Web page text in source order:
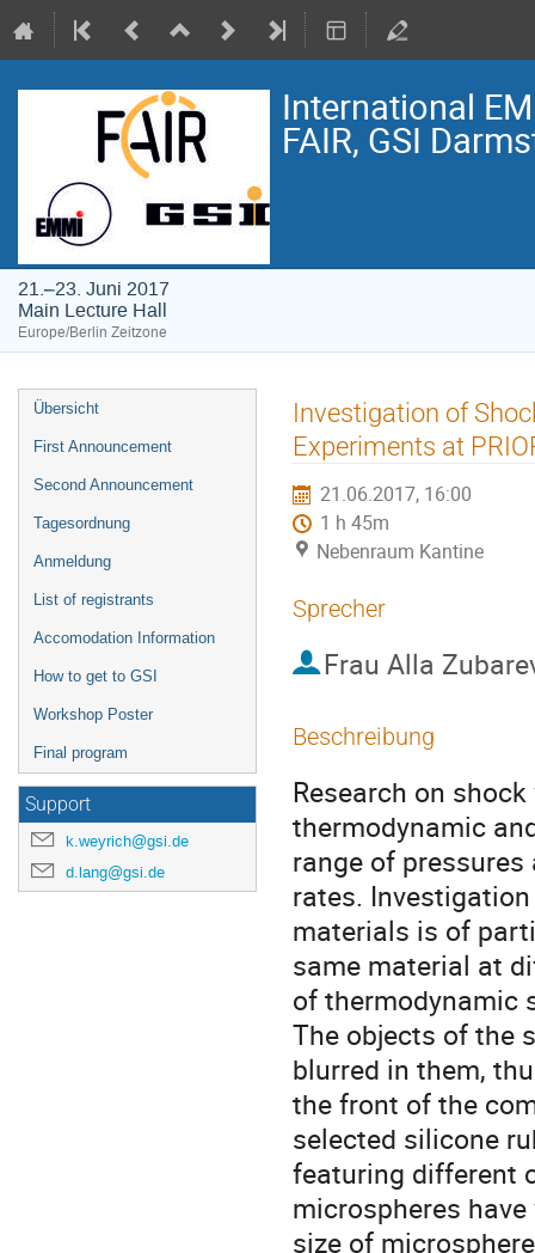
International
FAIR, GSI
21.–23. Juni 2017
Main Lecture Hall
Europe/Berlin Zeitzone
Veranstaltungsmenü
Übersicht
First Announcement
Second Announcement
Tagesordnung
Anmeldung
List of registrants
Accomodation Information
How to get to GSI
Workshop Poster
Final program
Support
k.weyrich@gsi.de
d.lang@gsi.de
Investigation of
Experiments at
21.06.2017, 16:00
1 h 45m
Nebenraum Kantine
Sprecher
Frau Alla
Beschreibung
Research on
thermodynamic
range of
rates.
materials is of
same material at
of thermodynamic
The objects of the
blurred in them,
the front of the
selected silicone
featuring different
microspheres
size of